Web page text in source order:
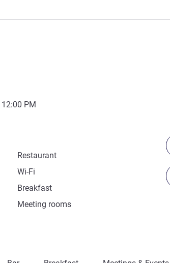
12:00 PM
Restaurant
Wi-Fi
Breakfast
Meeting rooms